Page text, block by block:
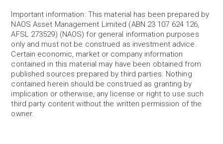
Important information: This material has been prepared by
NAOS Asset Management Limited (ABN 23 107 624 126,
AFSL 273529) (NAOS) for general information purposes
only and must not be construed as investment advice.
Certain economic, market or company information
contained in this material may have been obtained from
published sources prepared by third parties. Nothing
contained herein should be construed as granting by
implication or otherwise, any license or right to use such
third party content without the written permission of the
owner.